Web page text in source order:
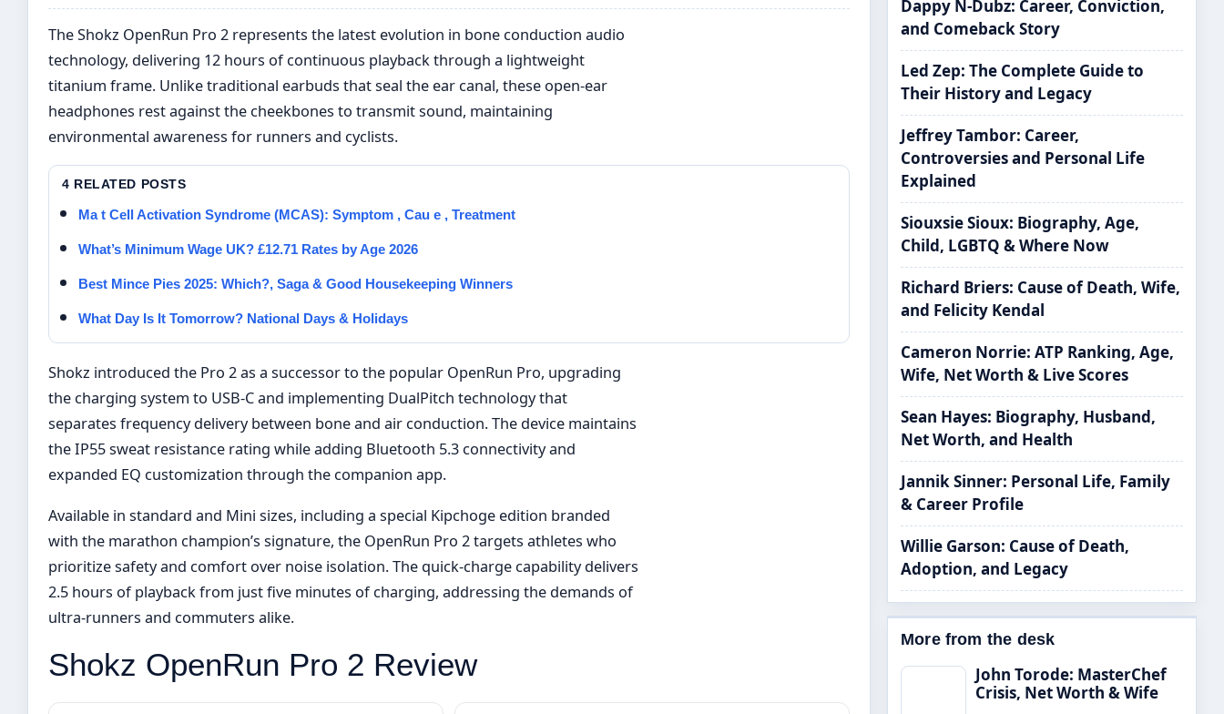
The Shokz OpenRun Pro 2 represents the latest evolution in bone conduction audio
technology, delivering 12 hours of continuous playback through a lightweight
titanium frame. Unlike traditional earbuds that seal the ear canal, these open-ear
headphones rest against the cheekbones to transmit sound, maintaining
environmental awareness for runners and cyclists.
4 RELATED POSTS
Ma t Cell Activation Syndrome (MCAS): Symptom , Cau e , Treatment
What’s Minimum Wage UK? £12.71 Rates by Age 2026
Best Mince Pies 2025: Which?, Saga & Good Housekeeping Winners
What Day Is It Tomorrow? National Days & Holidays
Shokz introduced the Pro 2 as a successor to the popular OpenRun Pro, upgrading
the charging system to USB-C and implementing DualPitch technology that
separates frequency delivery between bone and air conduction. The device maintains
the IP55 sweat resistance rating while adding Bluetooth 5.3 connectivity and
expanded EQ customization through the companion app.
Available in standard and Mini sizes, including a special Kipchoge edition branded
with the marathon champion’s signature, the OpenRun Pro 2 targets athletes who
prioritize safety and comfort over noise isolation. The quick-charge capability delivers
2.5 hours of playback from just five minutes of charging, addressing the demands of
ultra-runners and commuters alike.
Shokz OpenRun Pro 2 Review
Dappy N-Dubz: Career, Conviction,
and Comeback Story
Led Zep: The Complete Guide to
Their History and Legacy
Jeffrey Tambor: Career,
Controversies and Personal Life
Explained
Siouxsie Sioux: Biography, Age,
Child, LGBTQ & Where Now
Richard Briers: Cause of Death, Wife,
and Felicity Kendal
Cameron Norrie: ATP Ranking, Age,
Wife, Net Worth & Live Scores
Sean Hayes: Biography, Husband,
Net Worth, and Health
Jannik Sinner: Personal Life, Family
& Career Profile
Willie Garson: Cause of Death,
Adoption, and Legacy
More from the desk
John Torode: MasterChef
Crisis, Net Worth & Wife